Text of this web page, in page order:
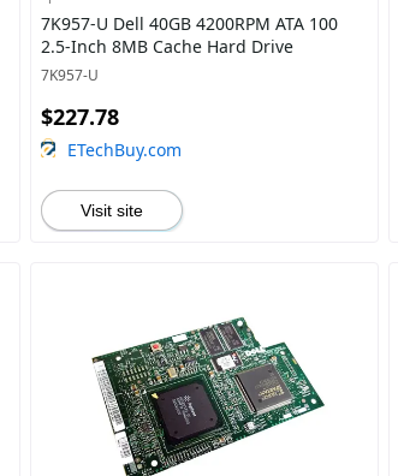
7K957-U Dell 40GB 4200RPM ATA 100
2.5-Inch 8MB Cache Hard Drive
7K957-U
$227.78
ETechBuy.com
Visit site